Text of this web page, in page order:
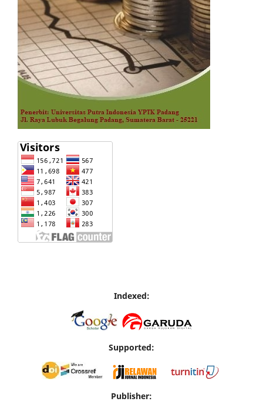
Indexed:
Supported:
Publisher: